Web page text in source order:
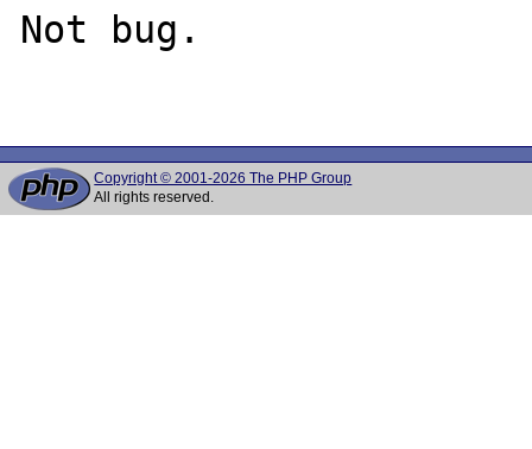
Not bug.
Copyright © 2001-2026 The PHP Group
All rights reserved.